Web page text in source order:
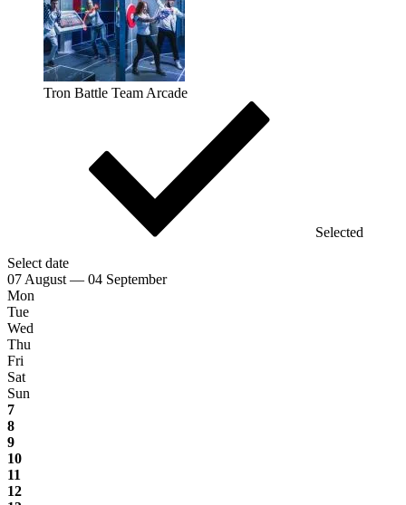
Tron Battle Team Arcade
Selected
Select date
07 August — 04 September
Mon
Tue
Wed
Thu
Fri
Sat
Sun
7
8
9
10
11
12